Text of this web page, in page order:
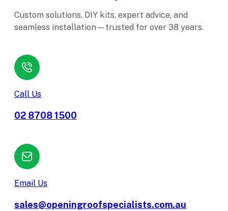
Custom solutions, DIY kits, expert advice, and
seamless installation—trusted for over 38 years.
Call Us
02 8708 1500
Email Us
sales@openingroofspecialists.com.au